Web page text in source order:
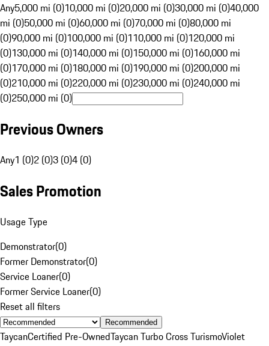
Any5,000 mi (0)10,000 mi (0)20,000 mi (0)30,000 mi (0)40,000
mi (0)50,000 mi (0)60,000 mi (0)70,000 mi (0)80,000 mi
(0)90,000 mi (0)100,000 mi (0)110,000 mi (0)120,000 mi
(0)130,000 mi (0)140,000 mi (0)150,000 mi (0)160,000 mi
(0)170,000 mi (0)180,000 mi (0)190,000 mi (0)200,000 mi
(0)210,000 mi (0)220,000 mi (0)230,000 mi (0)240,000 mi
(0)250,000 mi (0)
Previous Owners
Any1 (0)2 (0)3 (0)4 (0)
Sales Promotion
Usage Type
Demonstrator(0)
Former Demonstrator(0)
Service Loaner(0)
Former Service Loaner(0)
Reset all filters
Recommended
TaycanCertified Pre-OwnedTaycan Turbo Cross TurismoViolet